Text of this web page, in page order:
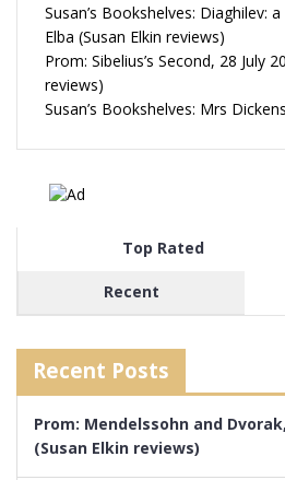
Susan’s Bookshelves: Diaghilev:
Elba (Susan Elkin reviews)
Prom: Sibelius’s Second, 28 July
reviews)
Susan’s Bookshelves: Mrs
Top Rated
Recent
Recent Posts
Prom: Mendelssohn and
(Susan Elkin reviews)